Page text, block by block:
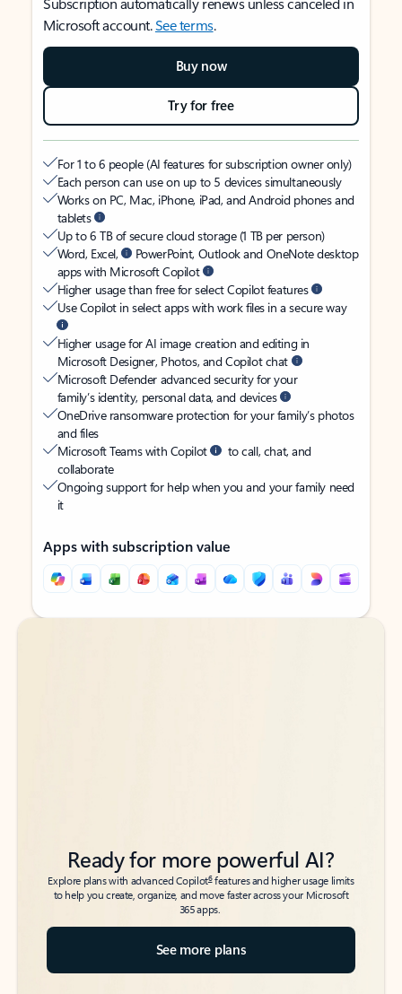
Microsoft account.See terms.
Buy now
Try for free
For 1 to 6 people (AI features for subscription owner only)
Each person can use on up to 5 devices simultaneously
Works on PC, Mac, iPhone, iPad, and Android phones and
tablets
Up to 6 TB of secure cloud storage (1 TB per person)
Word, Excel,
PowerPoint, Outlook and OneNote desktop
apps with Microsoft Copilot
Higher usage than free for select Copilot features
Use Copilot in select apps with work files in a secure way
Higher usage for AI image creation and editing in
Microsoft Designer, Photos, and Copilot chat
Microsoft Defender advanced security for your
family’s identity, personal data, and devices
OneDrive ransomware protection for your family’s photos
and files
Microsoft Teams with Copilot
to call, chat, and
collaborate
Ongoing support for help when you and your family need
it
Apps with subscription value
Back to tabs
Back to tabs
Ready for more powerful AI?
Explore plans with advanced Copilot6features and higher usage limits
to help you create, organize, and move faster across your Microsoft
365 apps.
See more plans